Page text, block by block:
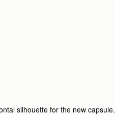
silhouette for the new capsule.